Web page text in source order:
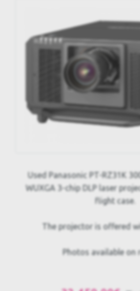
Used Panasonic PT-RZ31K
WUXGA 3-chip DLP laser
flight case.
The projector is offered
Photos available on